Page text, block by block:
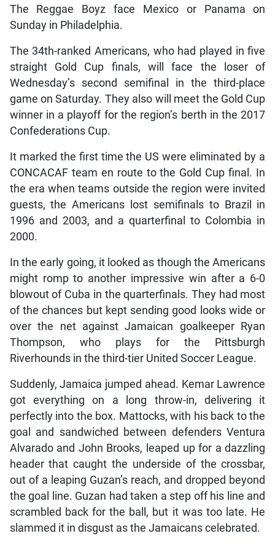
The Reggae Boyz face Mexico or Panama on
Sunday in Philadelphia.
The 34th-ranked Americans, who had played in five
straight Gold Cup finals, will face the loser of
Wednesday’s second semifinal in the third-place
game on Saturday. They also will meet the Gold Cup
winner in a playoff for the region’s berth in the 2017
Confederations Cup.
It marked the first time the US were eliminated by a
CONCACAF team en route to the Gold Cup final. In
the era when teams outside the region were invited
guests, the Americans lost semifinals to Brazil in
1996 and 2003, and a quarterfinal to Colombia in
2000.
In the early going, it looked as though the Americans
might romp to another impressive win after a 6-0
blowout of Cuba in the quarterfinals. They had most
of the chances but kept sending good looks wide or
over the net against Jamaican goalkeeper Ryan
Thompson, who plays for the Pittsburgh
Riverhounds in the third-tier United Soccer League.
Suddenly, Jamaica jumped ahead. Kemar Lawrence
got everything on a long throw-in, delivering it
perfectly into the box. Mattocks, with his back to the
goal and sandwiched between defenders Ventura
Alvarado and John Brooks, leaped up for a dazzling
header that caught the underside of the crossbar,
out of a leaping Guzan’s reach, and dropped beyond
the goal line. Guzan had taken a step off his line and
scrambled back for the ball, but it was too late. He
slammed it in disgust as the Jamaicans celebrated.